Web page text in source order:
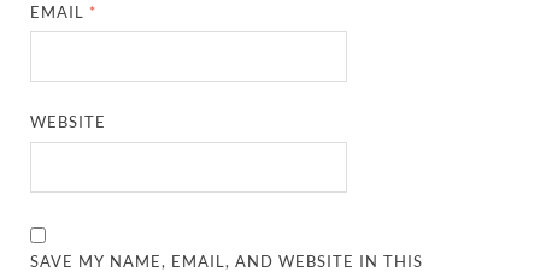
EMAIL *
WEBSITE
SAVE MY NAME, EMAIL, AND WEBSITE IN THIS